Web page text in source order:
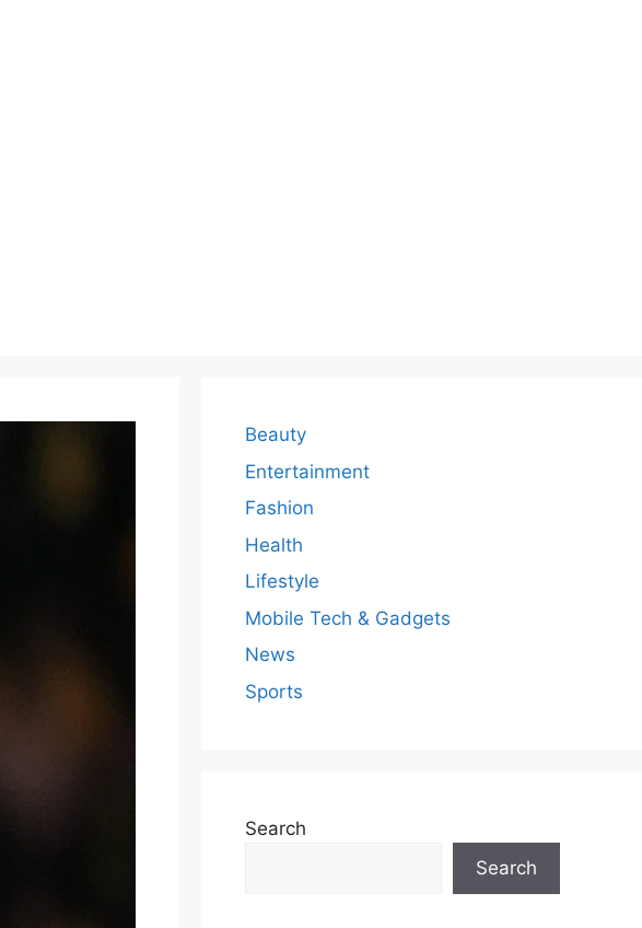
Beauty
Entertainment
Fashion
Health
Lifestyle
Mobile Tech & Gadgets
News
Sports
Search
Search